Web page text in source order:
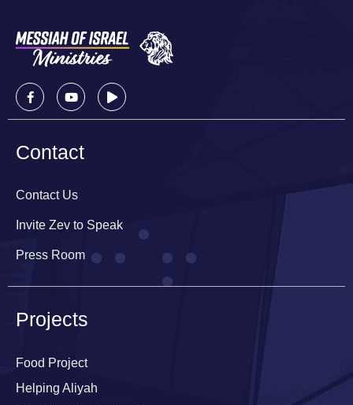
Contact
Contact Us
Invite Zev to Speak
Press Room
Projects
Food Project
Helping Aliyah